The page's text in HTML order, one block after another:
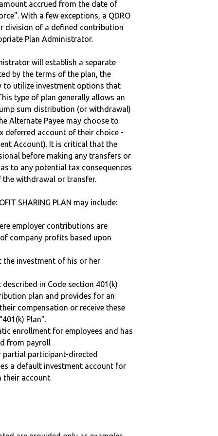
accrued from the date of
With a few exceptions, a QDRO
division of a defined contribution
Plan Administrator.
will establish a separate
by the terms of the plan, the
to utilize investment options that
type of plan generally allows an
sum distribution (or withdrawal)
Alternate Payee may choose to
deferred account of their choice -
Account). It is critical that the
before making any transfers or
to any potential tax consequences
withdrawal or transfer.
SHARING PLAN may include:
employer contributions are
company profits based upon
investment of his or her
in Code section 401(k)
plan and provides for an
compensation or receive these
Plan”.
enrollment for employees and has
from payroll
participant-directed
a default investment account for
their account.